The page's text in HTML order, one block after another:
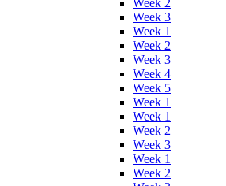
Week 3
Week 1
Week 2
Week 3
Week 4
Week 5
Week 1
Week 1
Week 2
Week 3
Week 1
Week 2